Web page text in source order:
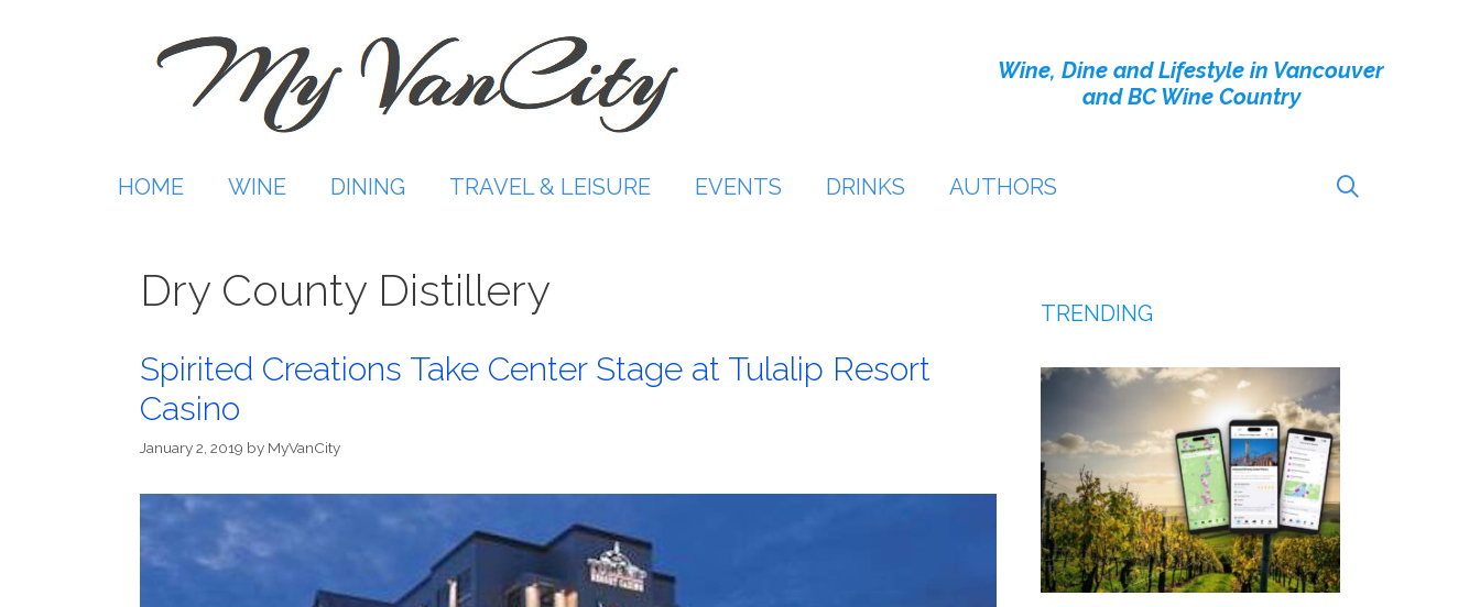
Wine, Dine and Lifestyle in Vancouver
and BC Wine Country
HOME WINE DINING TRAVEL & LEISURE EVENTS DRINKS AUTHORS
Dry County Distillery
Spirited Creations Take Center Stage at Tulalip Resort
Casino
January 2, 2019 by MyVanCity
TRENDING